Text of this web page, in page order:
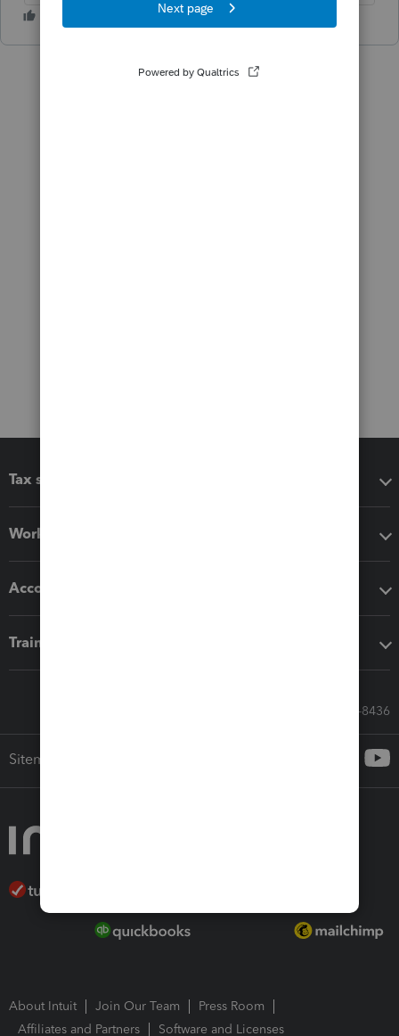
Tax software
Workflow add-ons
Accounting solutions
Training & support
Call Sales: 833-564-8436
Sitemap
About Intuit Join Our Team
Press Room
Affiliates and Partners
Software and Licenses